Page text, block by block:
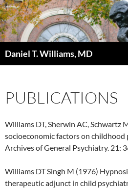
Daniel T. Williams, MD
PUBLICATIONS
Williams DT, Sherwin AC, Schwartz
socioeconomic factors on
Archives of General Psychiatry. 21:
Williams DT Singh M (1976)
therapeutic adjunct in child